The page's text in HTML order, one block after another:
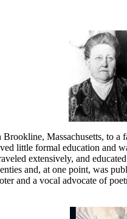
Massachusetts, to
little formal education and
extensively, and
and, at one point, was
and a vocal advocate of